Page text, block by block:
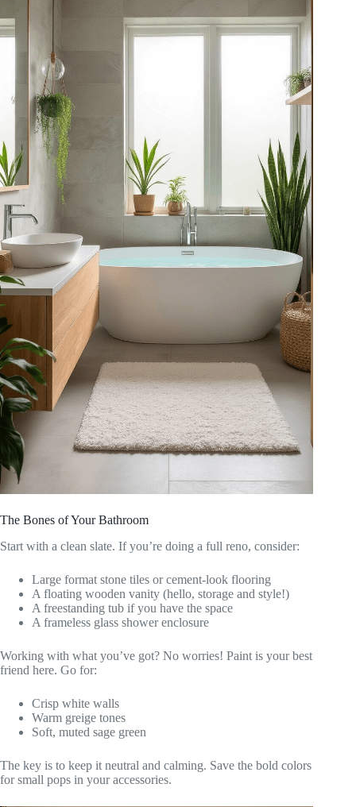
The Bones of Your Bathroom
Start with a clean slate. If you’re doing a full reno, consider:
Large format stone tiles or cement-look flooring
A floating wooden vanity (hello, storage and style!)
A freestanding tub if you have the space
A frameless glass shower enclosure
Working with what you’ve got? No worries! Paint is your best
friend here. Go for:
Crisp white walls
Warm greige tones
Soft, muted sage green
The key is to keep it neutral and calming. Save the bold colors
for small pops in your accessories.